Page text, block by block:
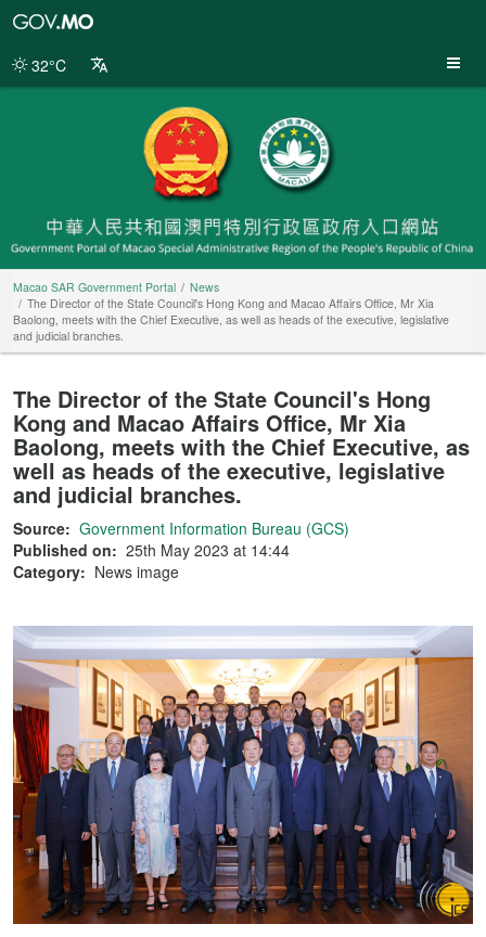
Portal
32°C
Macao SAR Government Portal
News
The Director of the State Council's Hong Kong and Macao Affairs Office, Mr Xia
Baolong, meets with the Chief Executive, as well as heads of the executive, legislative
and judicial branches.
The Director of the State Council's Hong
Kong and Macao Affairs Office, Mr Xia
Baolong, meets with the Chief Executive, as
well as heads of the executive, legislative
and judicial branches.
Source: Government Information Bureau (GCS)
Published on: 25th May 2023 at 14:44
Category: News image